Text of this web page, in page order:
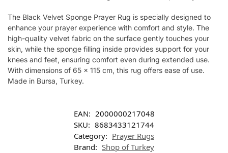
The Black Velvet Sponge Prayer Rug is specially designed to
enhance your prayer experience with comfort and style. The
high-quality velvet fabric on the surface gently touches your
skin, while the sponge filling inside provides support for your
knees and feet, ensuring comfort even during extended use.
With dimensions of 65 x 115 cm, this rug offers ease of use.
Made in Bursa, Turkey.
EAN: 2000000217048
SKU: 8683433121744
Category: Prayer Rugs
Brand: Shop of Turkey